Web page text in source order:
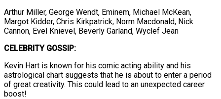
Arthur Miller, George Wendt, Eminem, Michael McKean,
Margot Kidder, Chris Kirkpatrick, Norm Macdonald, Nick
Cannon, Evel Knievel, Beverly Garland, Wyclef Jean
CELEBRITY GOSSIP:
Kevin Hart is known for his comic acting ability and his
astrological chart suggests that he is about to enter a period
of great creativity. This could lead to an unexpected career
boost!